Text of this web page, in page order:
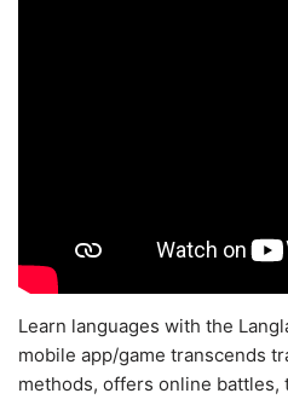
Learn languages with the
mobile app/game transcends
methods, offers online battles,